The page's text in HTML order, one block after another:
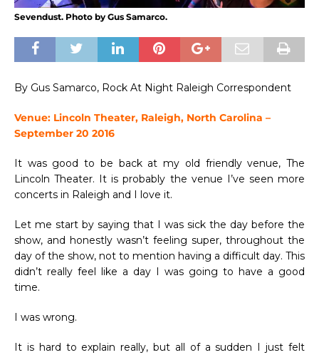
Sevendust. Photo by Gus Samarco.
By Gus Samarco, Rock At Night Raleigh Correspondent
Venue: Lincoln Theater, Raleigh, North Carolina –
September 20 2016
It was good to be back at my old friendly venue, The
Lincoln Theater. It is probably the venue I’ve seen more
concerts in Raleigh and I love it.
Let me start by saying that I was sick the day before the
show, and honestly wasn’t feeling super, throughout the
day of the show, not to mention having a difficult day. This
didn’t really feel like a day I was going to have a good
time.
I was wrong.
It is hard to explain really, but all of a sudden I just felt